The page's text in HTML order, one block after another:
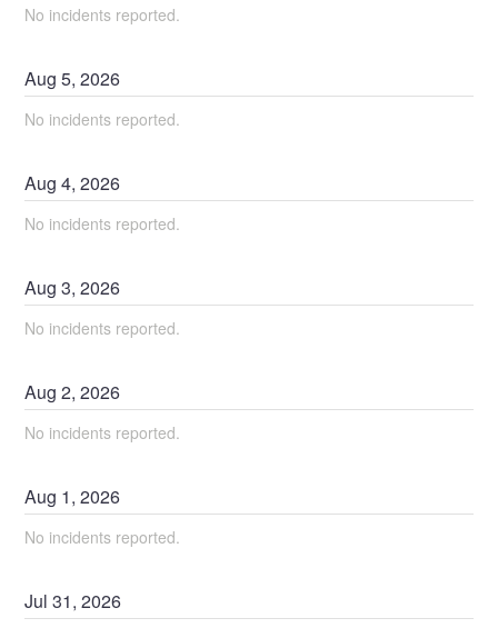
No incidents reported.
Aug5,2026
No incidents reported.
Aug4,2026
No incidents reported.
Aug3,2026
No incidents reported.
Aug2,2026
No incidents reported.
Aug 1,2026
No incidents reported.
Jul31,2026